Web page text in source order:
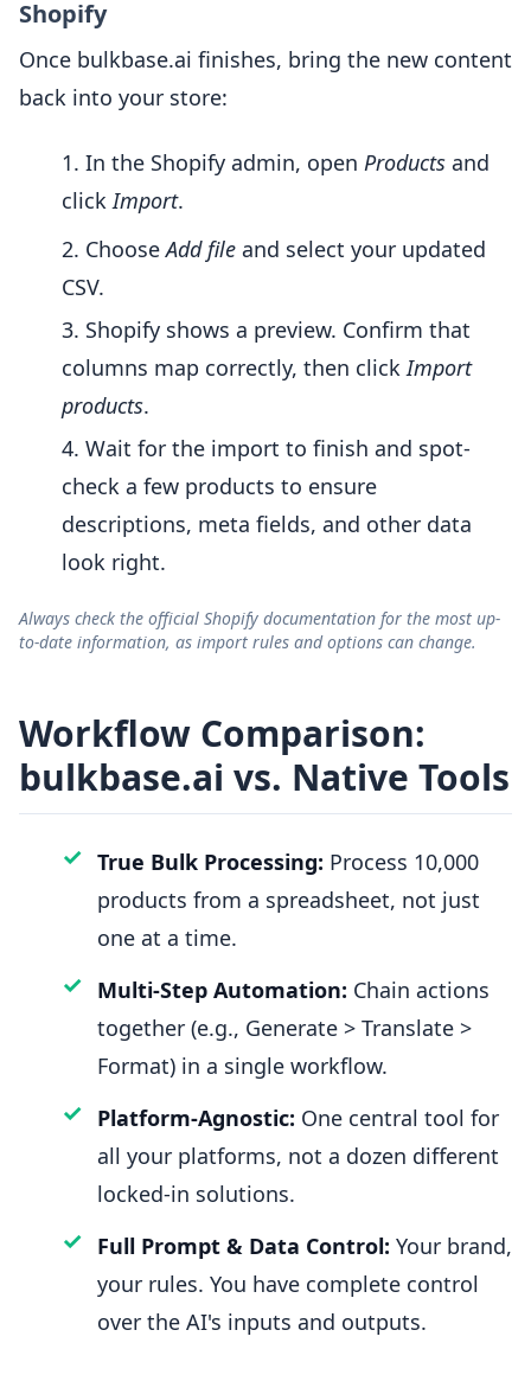
Shopify
Once bulkbase.ai finishes, bring the new content
back into your store:
In the Shopify admin, open Products and
click Import.
ChooseAdd file and select your updated
CSV.
Shopify shows a preview. Confirm that
columns map correctly, then click Import
products.
Wait for the import to finish and spot-
check a few products to ensure
descriptions, meta fields, and other data
look right.
Always check the official Shopify documentation for the most up-
to-date information, as import rules and options can change.
Workflow Comparison:
bulkbase.ai vs. Native Tools
✓ True Bulk Processing: Process 10,000
products from a spreadsheet, not just
one at a time.
✓ Multi-Step Automation: Chain actions
together (e.g., Generate > Translate >
Format) in a single workflow.
✓ Platform-Agnostic: One central tool for
all your platforms, not a dozen different
locked-in solutions.
✓ Full Prompt & Data Control: Your brand,
your rules. You have complete control
over the AI's inputs and outputs.